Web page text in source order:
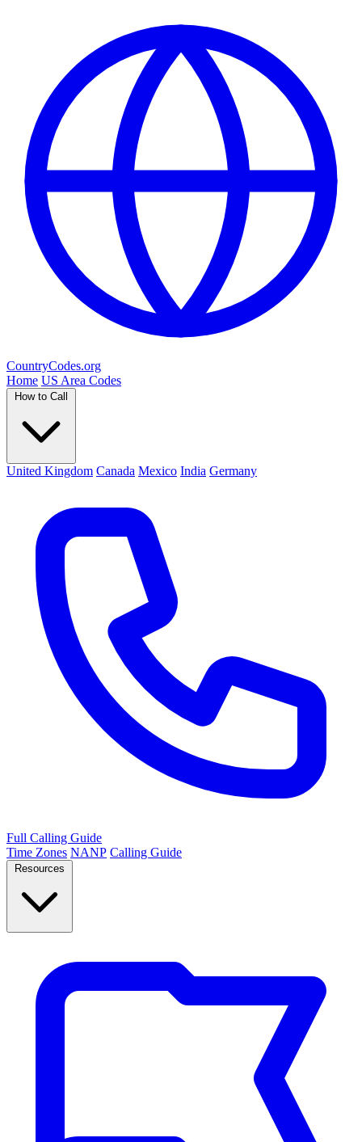
CountryCodes.org
Home US Area Codes
How to Call
United Kingdom Canada Mexico India Germany
Full Calling Guide
Time Zones NANP Calling Guide
Resources